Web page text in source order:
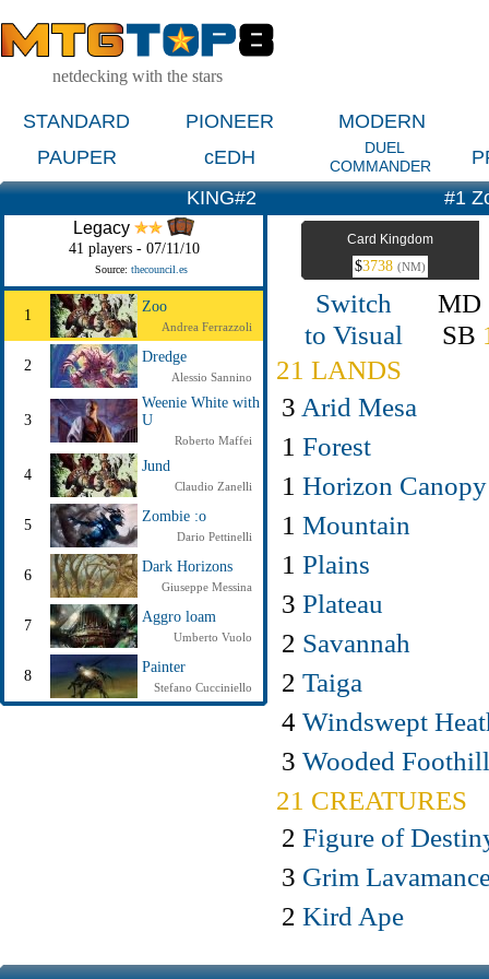
netdecking with the stars
STANDARD PIONEER
MODERN
PAUPER
cEDH
DUEL
COMMANDER
KING#2
#1
Legacy
41 players - 07/11/10
Source: thecouncil.es
1
Zoo
Andrea Ferrazzoli
2
Dredge
Alessio Sannino
3
Weenie White with
U
Roberto Maffei
4
Jund
Claudio Zanelli
5
Zombie :o
Dario Pettinelli
6
Dark Horizons
Giuseppe Messina
7
Aggro loam
Umberto Vuolo
8
Painter
Stefano Cucciniello
Card Kingdom
$3738 (NM)
Switch
to Visual
MD
SB
21 LANDS
3 Arid Mesa
1 Forest
1 Horizon Canopy
1 Mountain
1 Plains
3 Plateau
2 Savannah
2 Taiga
4 Windswept
3 Wooded
21 CREATURES
2 Figure of
3 Grim
2 Kird Ape